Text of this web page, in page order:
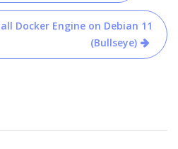
Docker Engine on Debian 11
(Bullseye)